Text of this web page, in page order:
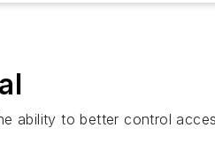
ability to better control